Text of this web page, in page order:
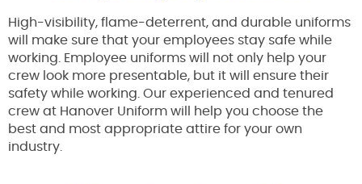
High-visibility, flame-deterrent, and durable uniforms
will make sure that your employees stay safe while
working. Employee uniforms will not only help your
crew look more presentable, but it will ensure their
safety while working. Our experienced and tenured
crew at Hanover Uniform will help you choose the
best and most appropriate attire for your own
industry.